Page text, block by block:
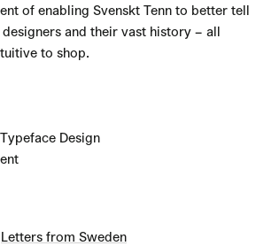
Design
Letters from Sweden
of enabling Svenskt Tenn to better tell
and their vast history – all
to shop.